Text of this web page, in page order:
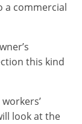
a commercial
this kind
look at the